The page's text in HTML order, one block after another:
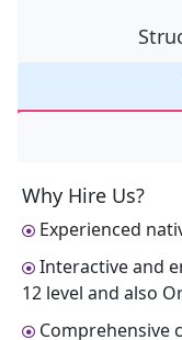
Why Hire Us?
Experienced
Interactive and
12 level and also
Comprehensive